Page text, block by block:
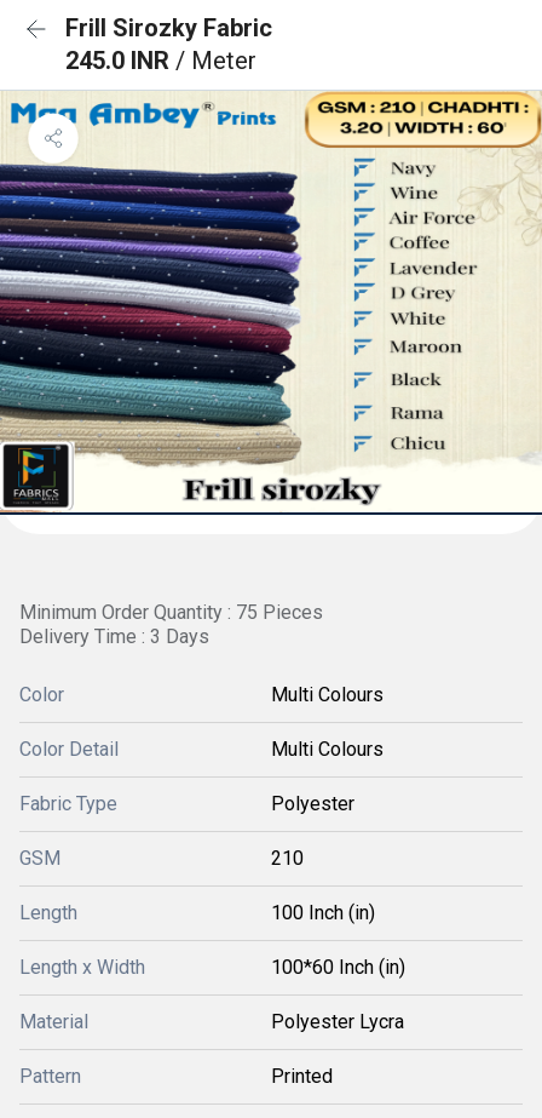
Frill Sirozky Fabric
245.0 INR / Meter
Minimum Order Quantity : 75 Pieces
Delivery Time : 3 Days
Color Multi Colours
Color Detail Multi Colours
Fabric Type Polyester
GSM 210
Length 100 Inch (in)
Length x Width 100*60 Inch (in)
Material Polyester Lycra
Pattern Printed